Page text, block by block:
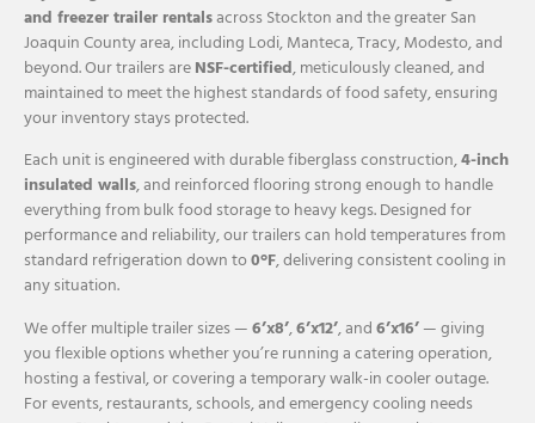
and freezer trailer rentalsacross Stockton and the greater San
Joaquin County area, including Lodi, Manteca, Tracy, Modesto, and
beyond. Our trailers areNSF-certified, meticulously cleaned, and
maintained to meet the highest standards of food safety, ensuring
your inventory stays protected.
Each unit is engineered with durable fiberglass construction,4-inch
insulated walls, and reinforced flooring strong enough to handle
everything from bulk food storage to heavy kegs. Designed for
performance and reliability, our trailers can hold temperatures from
standard refrigeration down to0°F, delivering consistent cooling in
any situation.
We offer multiple trailer sizes —6’x8’,6’x12’, and6’x16’— giving
you flexible options whether you’re running a catering operation,
hosting a festival, or covering a temporary walk-in cooler outage.
For events, restaurants, schools, and emergency cooling needs